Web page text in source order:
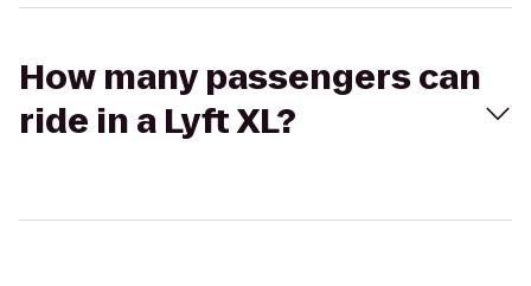
How many passengers can
ride in a Lyft XL?